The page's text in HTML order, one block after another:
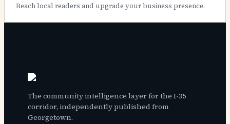
Reach local readers and upgrade your business presence.
The community intelligence layer for the I-35
corridor, independently published from
Georgetown.